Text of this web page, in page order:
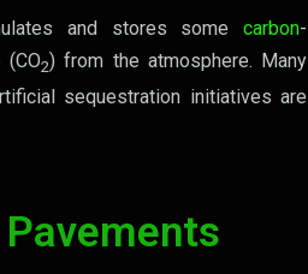
and stores somecarbon-
(CO2) from the atmosphere. Many
sequestration initiatives are